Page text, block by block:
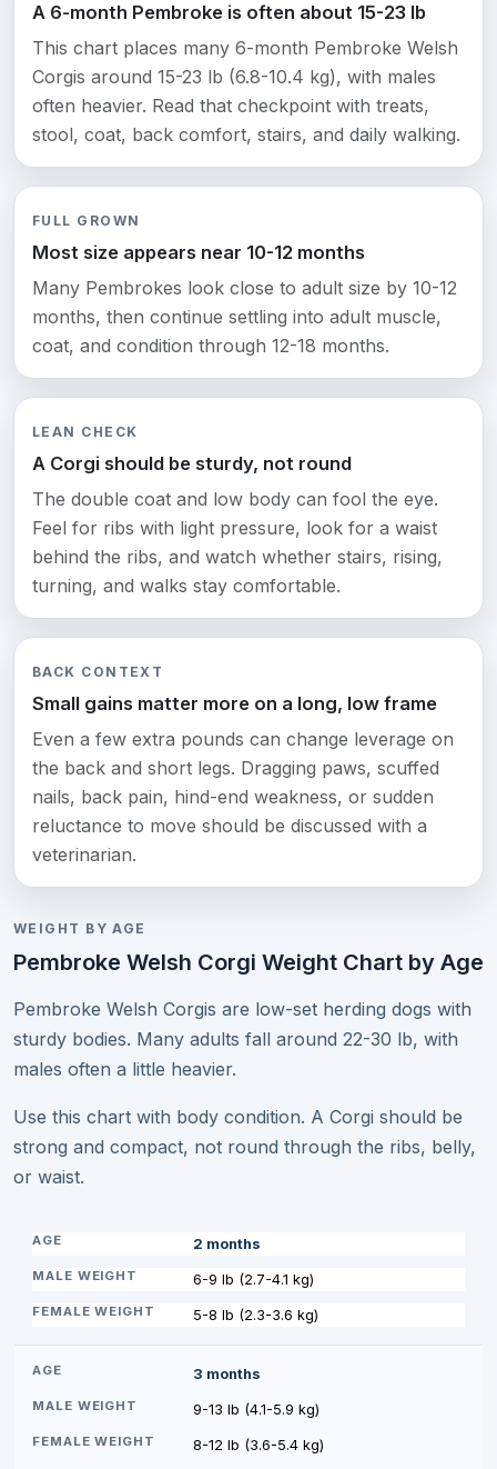
A 6-month Pembroke is often about 15-23 lb
This chart places many 6-month Pembroke Welsh
Corgis around 15-23 lb (6.8-10.4 kg), with males
often heavier. Read that checkpoint with treats,
stool, coat, back comfort, stairs, and daily walking.
FULL GROWN
Most size appears near 10-12 months
Many Pembrokes look close to adult size by 10-12
months, then continue settling into adult muscle,
coat, and condition through 12-18 months.
LEAN CHECK
A Corgi should be sturdy, not round
The double coat and low body can fool the eye.
Feel for ribs with light pressure, look for a waist
behind the ribs, and watch whether stairs, rising,
turning, and walks stay comfortable.
BACK CONTEXT
Small gains matter more on a long, low frame
Even a few extra pounds can change leverage on
the back and short legs. Dragging paws, scuffed
nails, back pain, hind-end weakness, or sudden
reluctance to move should be discussed with a
veterinarian.
WEIGHT BY AGE
Pembroke Welsh Corgi Weight Chart by Age
Pembroke Welsh Corgis are low-set herding dogs with
sturdy bodies. Many adults fall around 22-30 lb, with
males often a little heavier.
Use this chart with body condition. A Corgi should be
strong and compact, not round through the ribs, belly,
or waist.
2 months
6-9 lb (2.7-4.1 kg)
5-8 lb (2.3-3.6 kg)
3 months
9-13 lb (4.1-5.9 kg)
8-12 lb (3.6-5.4 kg)